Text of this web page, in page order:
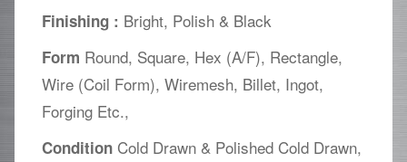
Finishing : Bright, Polish & Black
Form Round, Square, Hex (A/F), Rectangle,
Wire (Coil Form), Wiremesh, Billet, Ingot,
Forging Etc.,
Condition Cold Drawn & Polished Cold Drawn,